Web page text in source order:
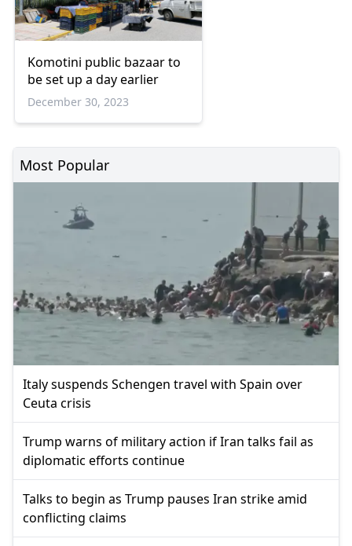
Komotini public bazaar to
be set up a day earlier
December 30, 2023
Most Popular
Italy suspends Schengen travel with Spain over
Ceuta crisis
Trump warns of military action if Iran talks fail as
diplomatic efforts continue
Talks to begin as Trump pauses Iran strike amid
conflicting claims